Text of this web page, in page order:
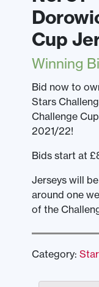
Cup
Winning
Bid now to
Stars
Challenge
2021/22!
Bids start at
Jerseys will
around one
of the
Category: